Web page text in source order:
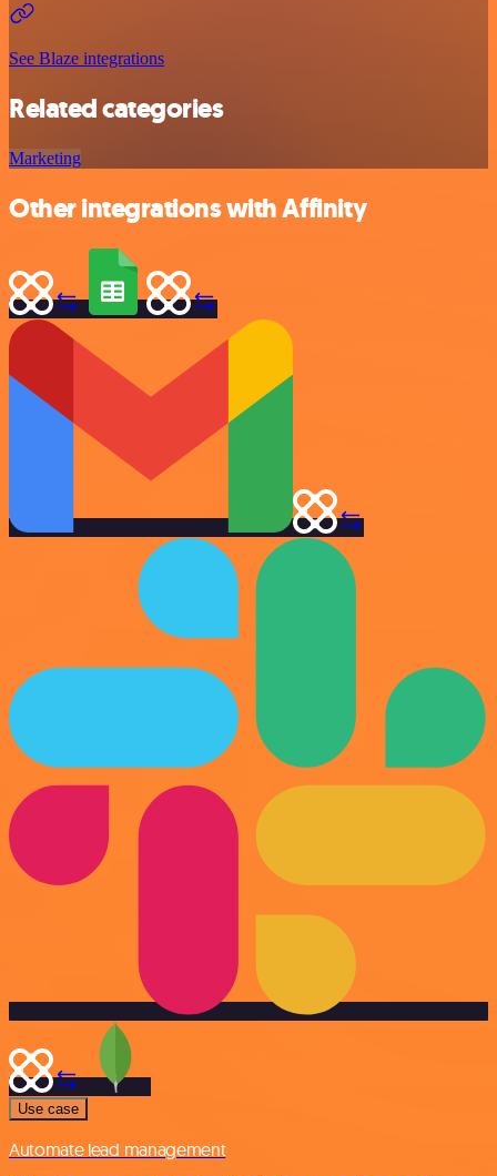
See Blaze integrations
Related categories
Marketing
Other integrations with Affinity
Use case
Automate lead management